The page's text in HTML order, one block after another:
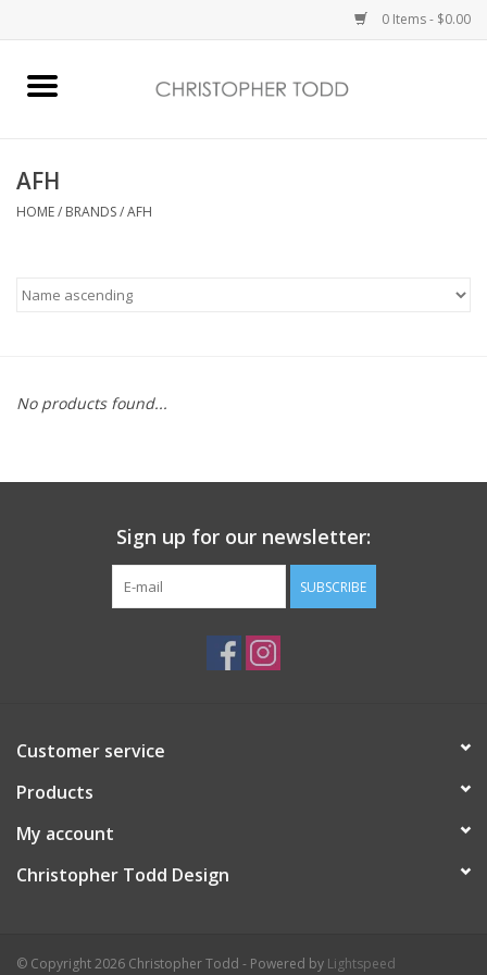
0 Items - $0.00
Bath & Body
Vanessa Williams
Gift Card
AFH
HOME/ BRANDS/AFH
No products found...
Sign up for our newsletter:
SUBSCRIBE
Customer service
Products
My account
Christopher Todd Design
© Copyright 2026 Christopher Todd - Powered by Lightspeed